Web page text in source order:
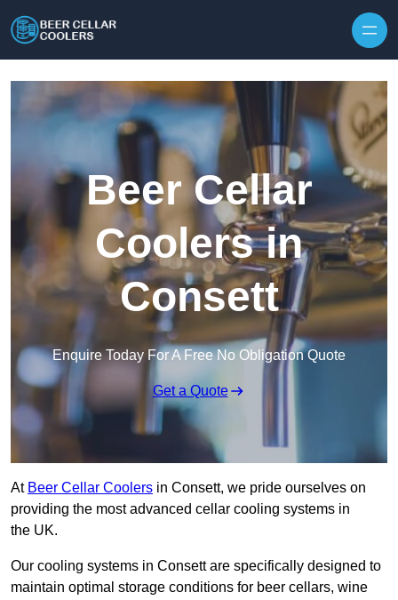
Beer Cellar
Coolers in
Consett
Enquire Today For A Free No Obligation Quote
Get a Quote
At Beer Cellar Coolers in Consett, we pride ourselves on
providing the most advanced cellar cooling systems in
the UK.
Our cooling systems in Consett are specifically designed to
maintain optimal storage conditions for beer cellars, wine